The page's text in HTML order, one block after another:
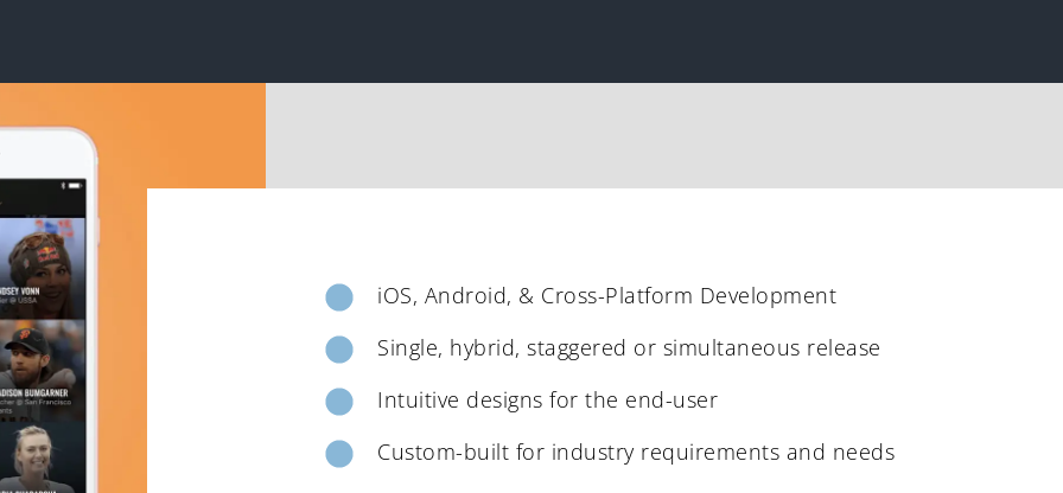
iOS, Android, & Cross-Platform Development
Single, hybrid, staggered or simultaneous release
Intuitive designs for the end-user
Custom-built for industry requirements and needs